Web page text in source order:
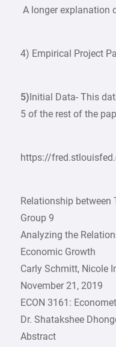
A longer explanation
4) Empirical Project
5) Initial Data- This
5 of the rest of the
https://
Relationship between
Group 9
Analyzing the
Economic Growth
Carly Schmitt, Nicole
November 21, 2019
ECON 3161:
Dr. Shatakshee
Abstract